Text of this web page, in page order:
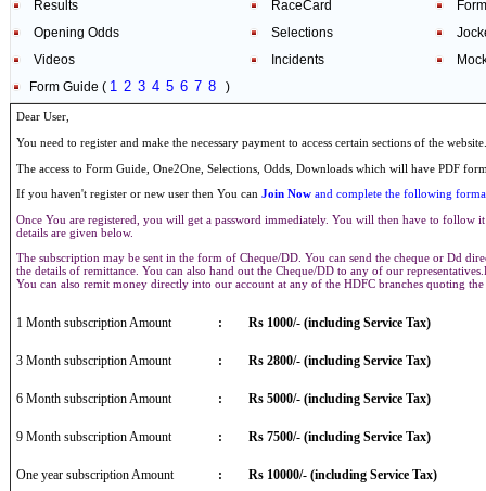
Results RaceCard
Opening Odds
Selections
Videos
Incidents
Form Guide ( 1 2 3 4 5 6 7 8 )
Dear User,
You need to register and make the necessary payment to access certain sections of the
The access to Form Guide, One2One, Selections, Odds, Downloads which will have PDF
If you haven't register or new user then You can Join Now and complete the following
Once You are registered, you will get a password immediately. You will then have to
details are given below.
The subscription may be sent in the form of Cheque/DD. You can send the cheque or Dd
the details of remittance. You can also hand out the Cheque/DD to any of our
You can also remit money directly into our account at any of the HDFC branches quoting
1 Month subscription Amount : Rs 1000/- (including Service Tax)
3 Month subscription Amount : Rs 2800/- (including Service Tax)
6 Month subscription Amount : Rs 5000/- (including Service Tax)
9 Month subscription Amount : Rs 7500/- (including Service Tax)
One year subscription Amount : Rs 10000/- (including Service Tax)